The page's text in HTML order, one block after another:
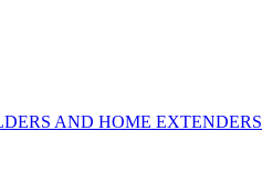
AND HOME EXTENDERS